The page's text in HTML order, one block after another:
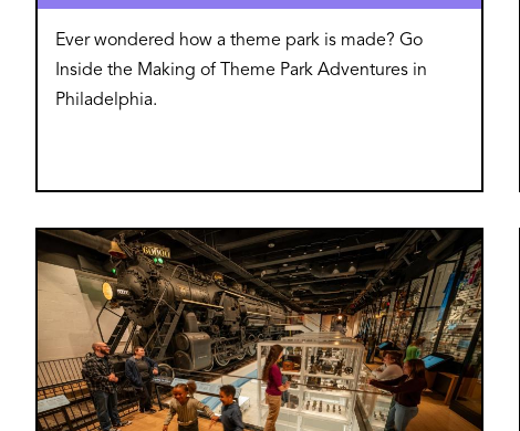
Ever wondered how a theme park is made? Go
Inside the Making of Theme Park Adventures in
Philadelphia.
Image